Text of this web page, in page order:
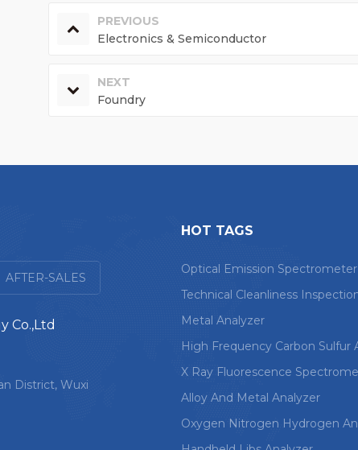
PREVIOUS
Electronics & Semiconductor
NEXT
Foundry
AFTER-SALES
Co.,Ltd
District, Wuxi
HOT TAGS
Optical Emission Spectrometer
Technical Cleanliness
Metal Analyzer
High Frequency Carbon Sulfur
X Ray Fluorescence
Alloy And Metal Analyzer
Oxygen Nitrogen Hydrogen